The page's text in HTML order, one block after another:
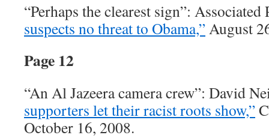
“Perhaps the clearest sign”: Associated
suspects no threat to Obama,”August
Page 12
“An Al Jazeera camera crew”: David
supporters let their racist roots show,”
October 16, 2008.